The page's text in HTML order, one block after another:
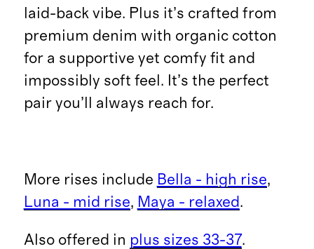
laid-back vibe. Plus it’s crafted from
premium denim with organic cotton
for a supportive yet comfy fit and
impossibly soft feel. It’s the perfect
pair you’ll always reach for.
More rises include Bella - high rise,
Luna - mid rise, Maya - relaxed.
Also offered in plus sizes 33-37.